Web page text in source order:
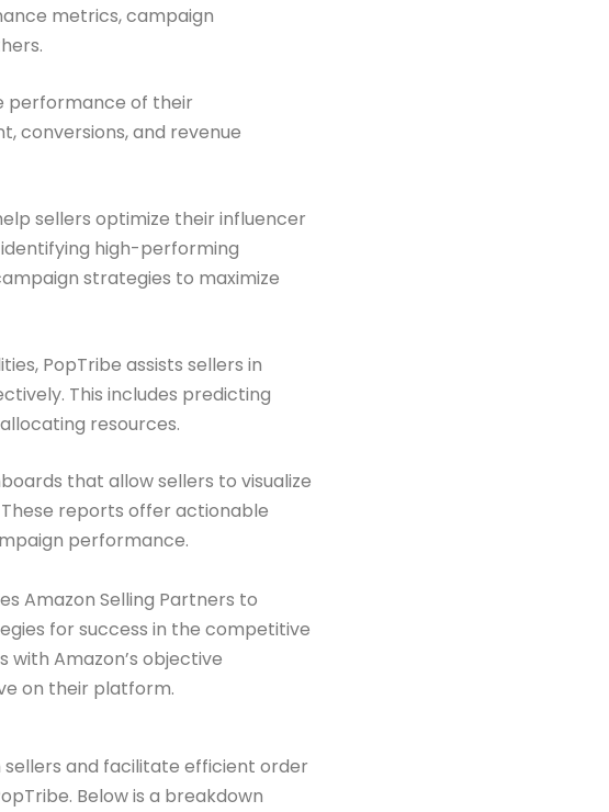
metrics, campaign
performance of their
conversions, and revenue
sellers optimize their influencer
high-performing
strategies to maximize
PopTribe assists sellers in
This includes predicting
resources.
that allow sellers to visualize
reports offer actionable
performance.
Amazon Selling Partners to
for success in the competitive
Amazon’s objective
on their platform.
and facilitate efficient order
Below is a breakdown